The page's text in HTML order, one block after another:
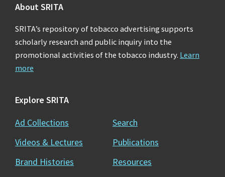
About SRITA
SRITA’s repository of tobacco advertising supports
scholarly research and public inquiry into the
promotional activities of the tobacco industry. Learn
more
Explore SRITA
Ad Collections
Videos & Lectures
Brand Histories
Search
Publications
Resources